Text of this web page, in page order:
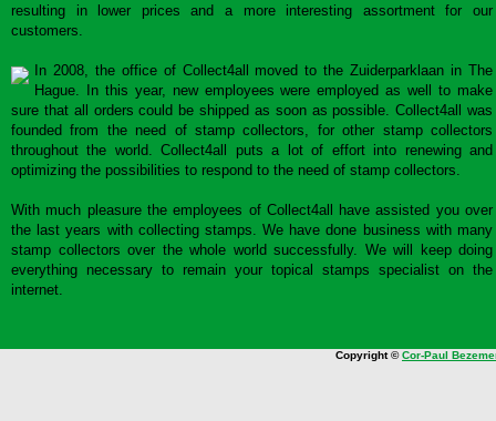
resulting in lower prices and a more interesting assortment for our
customers.
In 2008, the office of Collect4all moved to the Zuiderparklaan in The
Hague. In this year, new employees were employed as well to make
sure that all orders could be shipped as soon as possible. Collect4all was
founded from the need of stamp collectors, for other stamp collectors
throughout the world. Collect4all puts a lot of effort into renewing and
optimizing the possibilities to respond to the need of stamp collectors.
With much pleasure the employees of Collect4all have assisted you over
the last years with collecting stamps. We have done business with many
stamp collectors over the whole world successfully. We will keep doing
everything necessary to remain your topical stamps specialist on the
internet.
Copyright ©Cor-Paul